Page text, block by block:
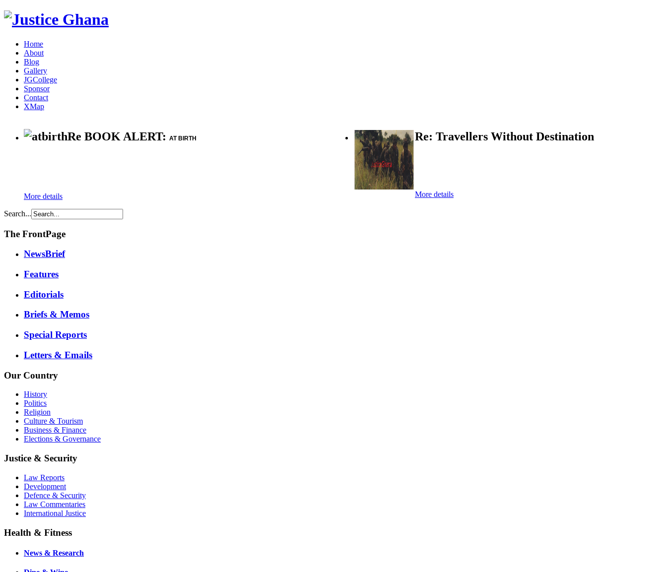
Home
About
Blog
Gallery
JGCollege
Sponsor
Contact
XMap
Re BOOK ALERT: AT BIRTH
More details
Re: Travellers Without Destination
More details
Search...
The FrontPage
NewsBrief
Features
Editorials
Briefs & Memos
Special Reports
Letters & Emails
Our Country
History
Politics
Religion
Culture & Tourism
Business & Finance
Elections & Governance
Justice & Security
Law Reports
Development
Defence & Security
Law Commentaries
International Justice
Health & Fitness
News & Research